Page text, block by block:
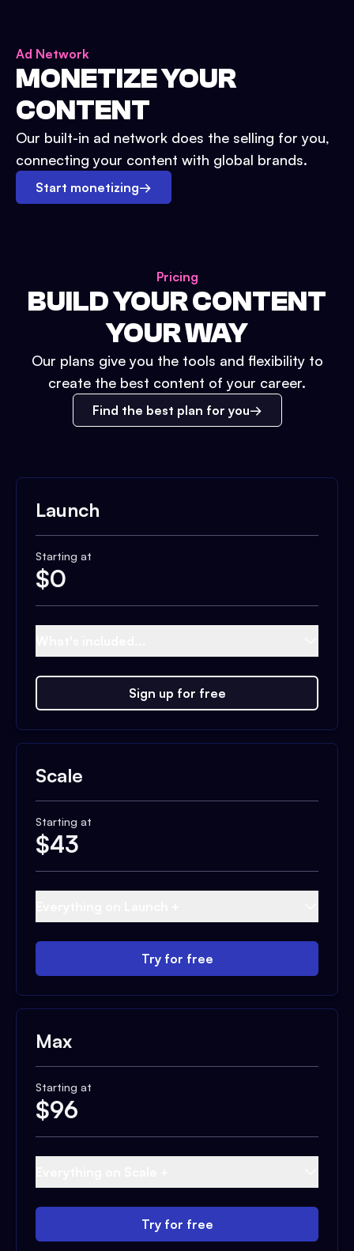
Ad Network
MONETIZE YOUR
CONTENT
Our built-in ad network does the selling for you,
connecting your content with global brands.
Start monetizing→
Pricing
BUILD YOUR CONTENT
YOUR WAY
Our plans give you the tools and flexibility to
create the best content of your career.
Find the best plan for you
Launch
Starting at
$0
Sign up for free
Scale
Starting at
$43
Try for free
Max
Starting at
$96
Try for free